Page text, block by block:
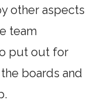
other aspects
team
put out for
boards and